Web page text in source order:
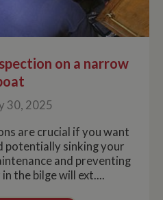
on a narrow
30, 2025
are crucial if you want
potentially sinking your
and preventing
the bilge will ext....